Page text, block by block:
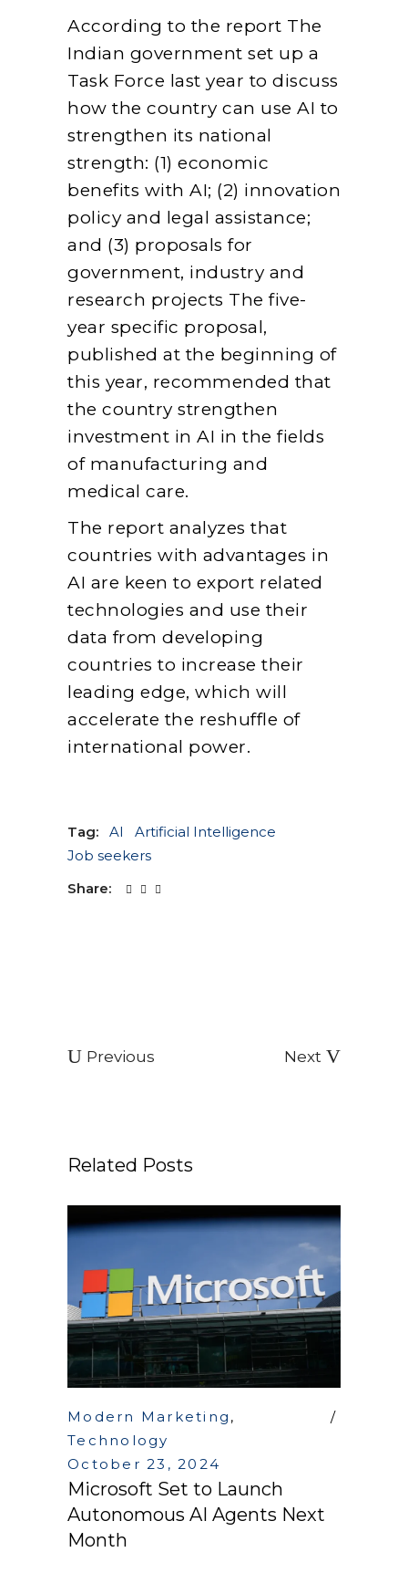
According to the report The
Indian government set up a
Task Force last year to discuss
how the country can use AI to
strengthen its national
strength: (1) economic
benefits with AI; (2) innovation
policy and legal assistance;
and (3) proposals for
government, industry and
research projects The five-
year specific proposal,
published at the beginning of
this year, recommended that
the country strengthen
investment in AI in the fields
of manufacturing and
medical care.
The report analyzes that
countries with advantages in
AI are keen to export related
technologies and use their
data from developing
countries to increase their
leading edge, which will
accelerate the reshuffle of
international power.
Tag: AI
Artificial Intelligence
Job seekers
Share:
Previous Next
Related Posts
Modern Marketing ,
Technology
October 23, 2024
Microsoft Set to Launch
Autonomous AI Agents Next
Month